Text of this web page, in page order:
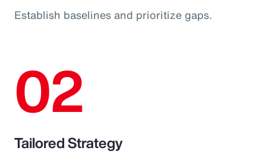
Establish baselines and prioritize gaps.
02
Tailored Strategy